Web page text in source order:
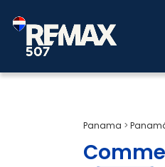
Panama >